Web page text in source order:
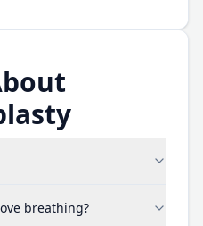
breathing?